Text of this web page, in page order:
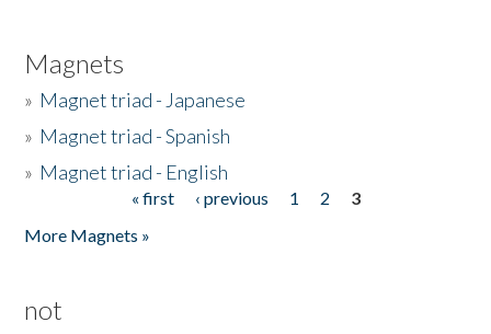
Magnets
» Magnet triad - Japanese
» Magnet triad - Spanish
» Magnet triad - English
« first ‹ previous 1 2
3
More Magnets »
not